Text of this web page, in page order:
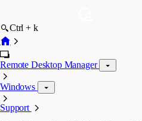
Ctrl + k
Remote Desktop Manager
Windows
Support